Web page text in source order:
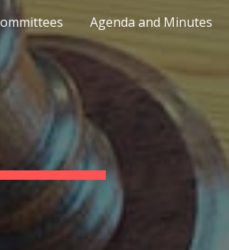
Agenda and Minutes